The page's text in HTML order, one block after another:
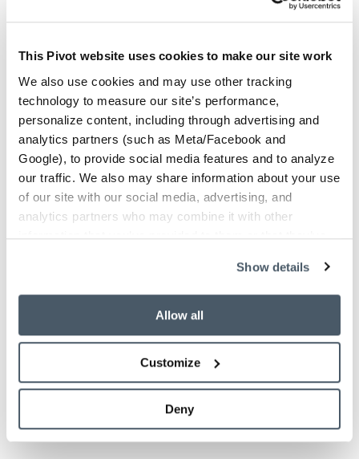
This Pivot website uses cookies to make our site work
We also use cookies and may use other tracking
technology to measure our site’s performance,
personalize content, including through advertising and
analytics partners (such as Meta/Facebook and
Google), to provide social media features and to analyze
our traffic. We also may share information about your use
of our site with our social media, advertising, and
analytics partners who may combine it with other
information that you’ve provided to them or that they’ve
Show details
Allow all
Customize
Deny
Looking for a product?
Looking for something specific for your space?
We can help you with that. Please fill out the
form and we'll contact you soon.
Leave this field blank
First Name*
Email*